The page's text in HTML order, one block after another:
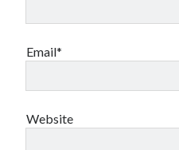
Email*
Website